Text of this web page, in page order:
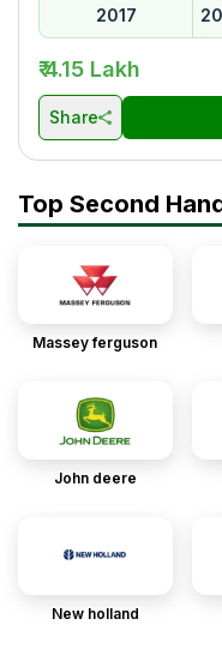
2017
₹ 4.15 Lakh
Share
Top Second
Massey ferguson
John deere
New holland